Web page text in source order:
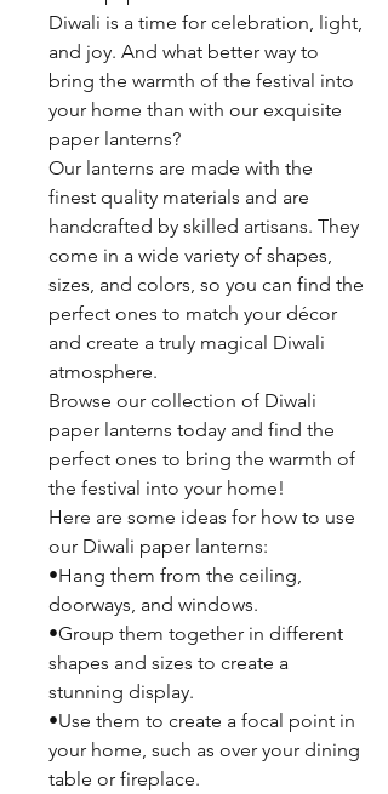
Diwali is a time for celebration, light,
and joy. And what better way to
bring the warmth of the festival into
your home than with our exquisite
paper lanterns?
Our lanterns are made with the
finest quality materials and are
handcrafted by skilled artisans. They
come in a wide variety of shapes,
sizes, and colors, so you can find the
perfect ones to match your décor
and create a truly magical Diwali
atmosphere.
Browse our collection of Diwali
paper lanterns today and find the
perfect ones to bring the warmth of
the festival into your home!
Here are some ideas for how to use
our Diwali paper lanterns:
•Hang them from the ceiling,
doorways, and windows.
•Group them together in different
shapes and sizes to create a
stunning display.
•Use them to create a focal point in
your home, such as over your dining
table or fireplace.